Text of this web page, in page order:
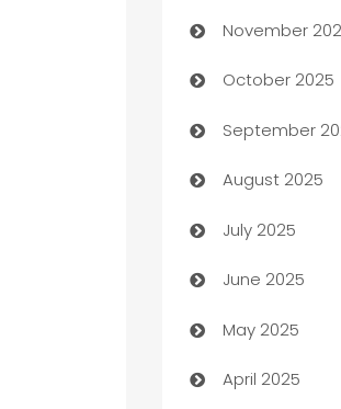
Bail bonds
barber shops
Bath
Bicycle Shop
Blinds
November
October 2025
September
August 2025
July 2025
June 2025
May 2025
April 2025